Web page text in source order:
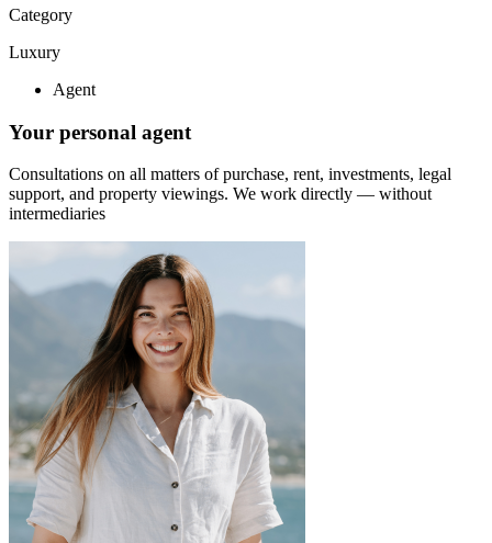
Category
Luxury
Agent
Your personal agent
Consultations on all matters of purchase, rent, investments, legal
support, and property viewings. We work directly — without
intermediaries